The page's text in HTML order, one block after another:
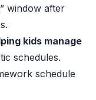
window after
kids manage
schedules.
schedule